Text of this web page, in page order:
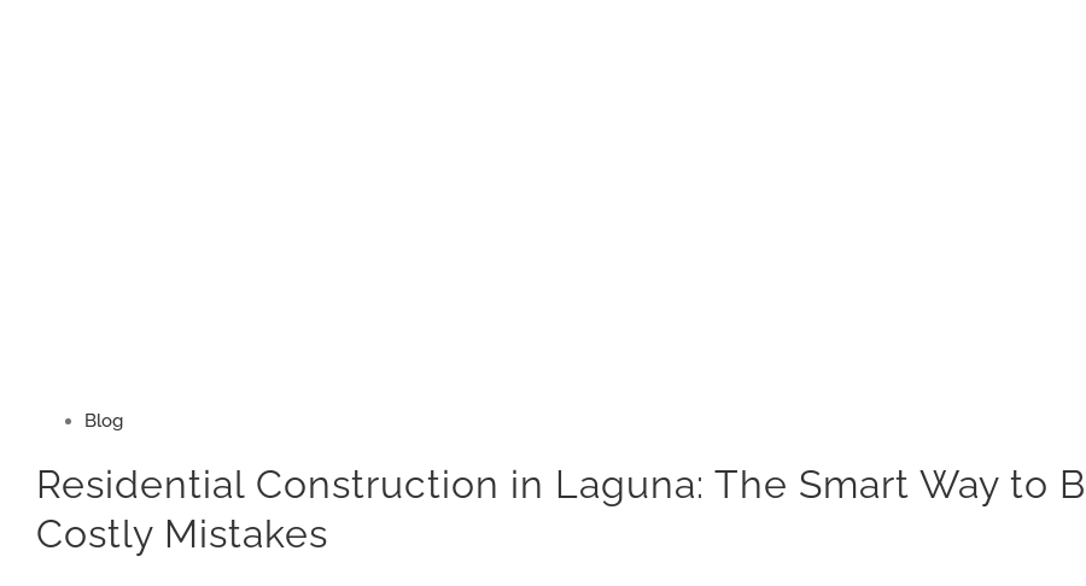
Blog
Residential Construction in Laguna: The Smart Way to
Costly Mistakes